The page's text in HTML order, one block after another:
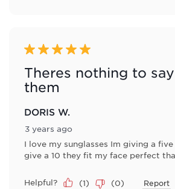
5 out of 5 stars.
Theres nothing to
them
DORIS W.
3 years ago
I love my sunglasses Im giving a
give a 10 they fit my face perfect
Helpful? (1) (0) Report